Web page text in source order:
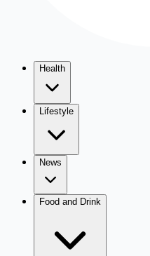
Health
Lifestyle
News
Food and Drink